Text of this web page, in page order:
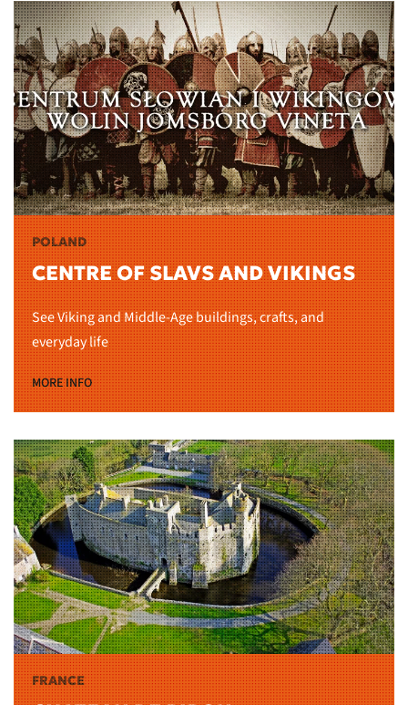
POLAND
CENTRE OF SLAVS AND VIKINGS
See Viking and Middle-Age buildings, crafts, and
everyday life
MORE INFO
FRANCE